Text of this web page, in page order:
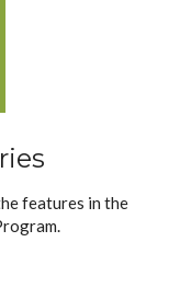
features in the